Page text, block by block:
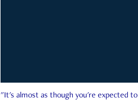
"It's almost as though you're expected to